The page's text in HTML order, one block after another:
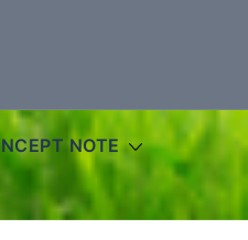
NOTE